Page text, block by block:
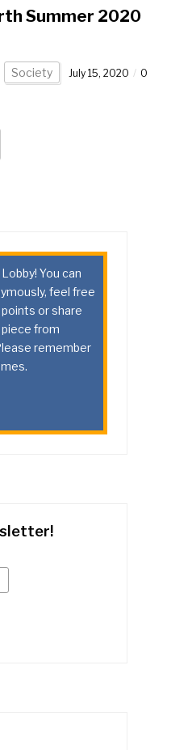
Summer 2020
Society July 15, 2020
0
You can
feel free
or share
from
remember